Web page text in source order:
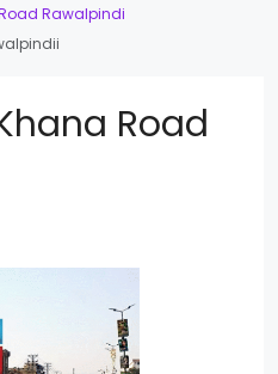
Rawalpindi
Road